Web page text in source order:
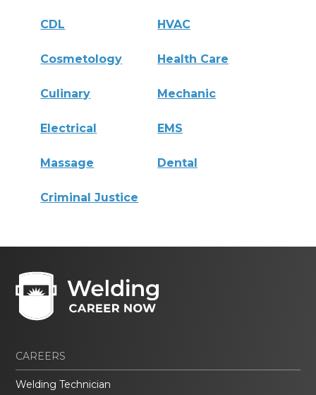
CDL HVAC
Cosmetology Health Care
Culinary Mechanic
Electrical EMS
Massage Dental
Criminal Justice
CAREERS
Welding Technician